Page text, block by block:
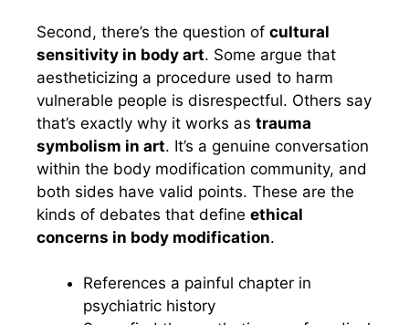
Second, there’s the question of cultural
sensitivity in body art. Some argue that
aestheticizing a procedure used to harm
vulnerable people is disrespectful. Others say
that’s exactly why it works as trauma
symbolism in art. It’s a genuine conversation
within the body modification community, and
both sides have valid points. These are the
kinds of debates that define ethical
concerns in body modification.
References a painful chapter in
psychiatric history